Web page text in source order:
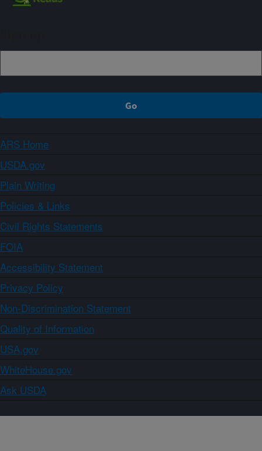
ARS Home
USDA.gov
Plain Writing
Policies & Links
Civil Rights Statements
FOIA
Accessibility Statement
Privacy Policy
Non-Discrimination Statement
Quality of Information
USA.gov
WhiteHouse.gov
Ask USDA